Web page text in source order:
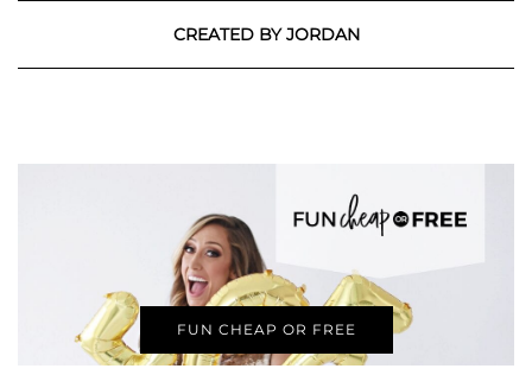
CREATED BY JORDAN
FUN CHEAP OR FREE